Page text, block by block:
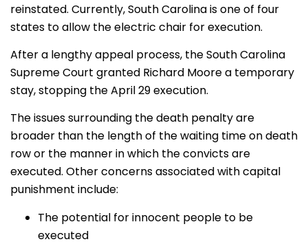
reinstated. Currently, South Carolina is one of four
states to allow the electric chair for execution.
After a lengthy appeal process, the South Carolina
Supreme Court granted Richard Moore a temporary
stay, stopping the April 29 execution.
The issues surrounding the death penalty are
broader than the length of the waiting time on death
row or the manner in which the convicts are
executed. Other concerns associated with capital
punishment include:
The potential for innocent people to be
executed